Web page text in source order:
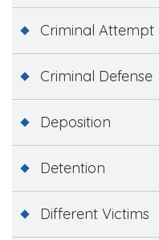
Criminal Attempt
Criminal Defense
Deposition
Detention
Different Victims